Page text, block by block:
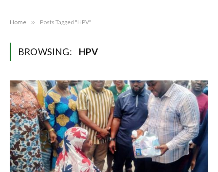
Home » Posts Tagged "HPV"
BROWSING: HPV